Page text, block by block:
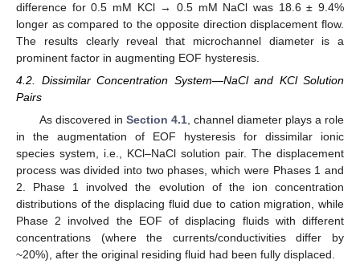
difference for 0.5 mM KCl → 0.5 mM NaCl was 18.6 ± 9.4%
longer as compared to the opposite direction displacement flow.
The results clearly reveal that microchannel diameter is a
prominent factor in augmenting EOF hysteresis.
4.2. Dissimilar Concentration System—NaCl and KCl Solution
Pairs
As discovered in Section 4.1, channel diameter plays a role
in the augmentation of EOF hysteresis for dissimilar ionic
species system, i.e., KCl–NaCl solution pair. The displacement
process was divided into two phases, which were Phases 1 and
2. Phase 1 involved the evolution of the ion concentration
distributions of the displacing fluid due to cation migration, while
Phase 2 involved the EOF of displacing fluids with different
concentrations (where the currents/conductivities differ by
~20%), after the original residing fluid had been fully displaced.